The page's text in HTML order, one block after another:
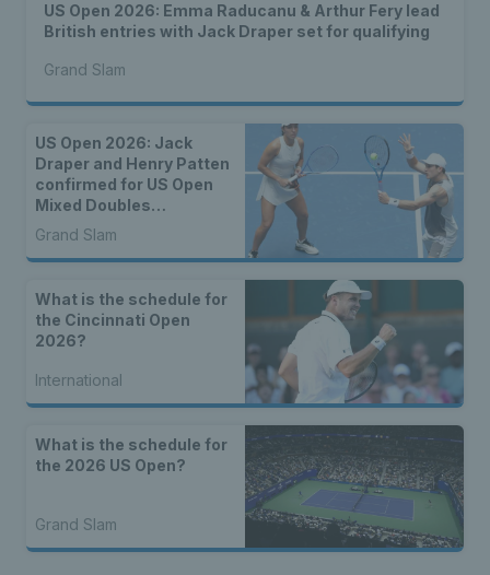
US Open 2026: Emma Raducanu & Arthur Fery lead
British entries with Jack Draper set for qualifying
Grand Slam
US Open 2026: Jack
Draper and Henry Patten
confirmed for US Open
Mixed Doubles
Championship
Grand Slam
What is the schedule for
the Cincinnati Open
2026?
International
What is the schedule for
the 2026 US Open?
Grand Slam